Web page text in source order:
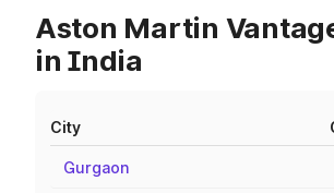
Aston Martin
in India
City
Gurgaon